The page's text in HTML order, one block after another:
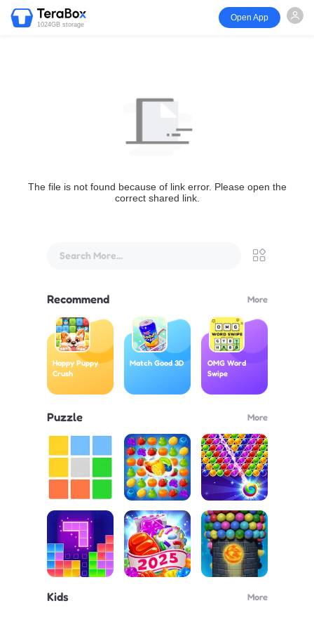
1024GB storage
Open App
The file is not found because of link error. Please open the
correct shared link.